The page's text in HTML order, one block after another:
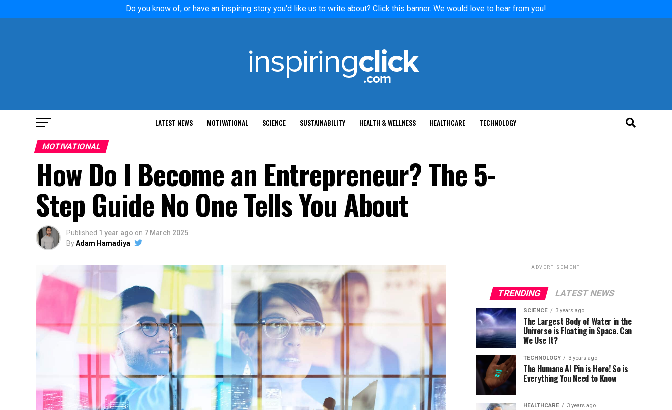
Do you know of, or have an inspiring story you'd like us to write about? Click this banner. We would love to hear from you!
LATEST NEWS MOTIVATIONAL SCIENCE SUSTAINABILITY HEALTH & WELLNESS HEALTHCARE TECHNOLOGY
MOTIVATIONAL
How Do I Become an Entrepreneur? The 5-
Step Guide No One Tells You About
Published 1 year ago on 7 March 2025
ByAdam Hamadiya
ADVERTISEMENT
TRENDING LATEST NEWS
SCIENCE 3 years ago
The Largest Body of Water in the
Universe is Floating in Space. Can
We Use It?
TECHNOLOGY 3 years ago
The Humane AI Pin is Here! So is
Everything You Need to Know
HEALTHCARE 3 years ago